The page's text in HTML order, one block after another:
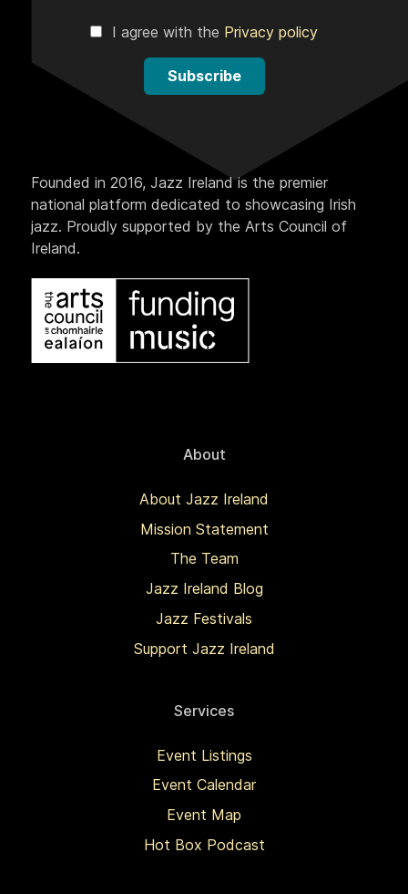
I agree with the Privacy policy
Subscribe
Founded in 2016, Jazz Ireland is the premier
national platform dedicated to showcasing Irish
jazz. Proudly supported by the Arts Council of
Ireland.
About
About Jazz Ireland
Mission Statement
The Team
Jazz Ireland Blog
Jazz Festivals
Support Jazz Ireland
Services
Event Listings
Event Calendar
Event Map
Hot Box Podcast